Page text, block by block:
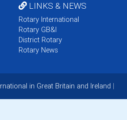
LINKS & NEWS
Rotary International
Rotary GB&I
District Rotary
Rotary News
in Great Britain and Ireland |